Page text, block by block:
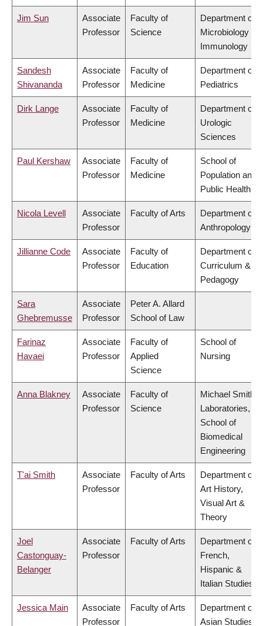
Jim Sun
Associate
Professor
Faculty of
Science
Department of
Microbiology &
Immunology
Sandesh
Shivananda
Associate
Professor
Faculty of
Medicine
Department of
Pediatrics
Dirk Lange
Associate
Professor
Faculty of
Medicine
Department of
Urologic
Sciences
Paul Kershaw
Associate
Professor
Faculty of
Medicine
School of
Population and
Public Health
Nicola Levell
Associate
Professor
Faculty of Arts
Department of
Anthropology
Jillianne Code
Associate
Professor
Faculty of
Education
Department of
Curriculum &
Pedagogy
Sara
Ghebremusse
Associate
Professor
Peter A. Allard
School of Law
Farinaz
Havaei
Associate
Professor
Faculty of
Applied
Science
School of
Nursing
Anna Blakney
Associate
Professor
Faculty of
Science
Michael Smith
Laboratories,
School of
Biomedical
Engineering
T'ai Smith
Associate
Professor
Faculty of Arts
Department of
Art History,
Visual Art &
Theory
Joel
Castonguay-
Belanger
Associate
Professor
Faculty of Arts
Department of
French,
Hispanic &
Italian Studies
Jessica Main
Associate
Professor
Faculty of Arts
Department of
Asian Studies